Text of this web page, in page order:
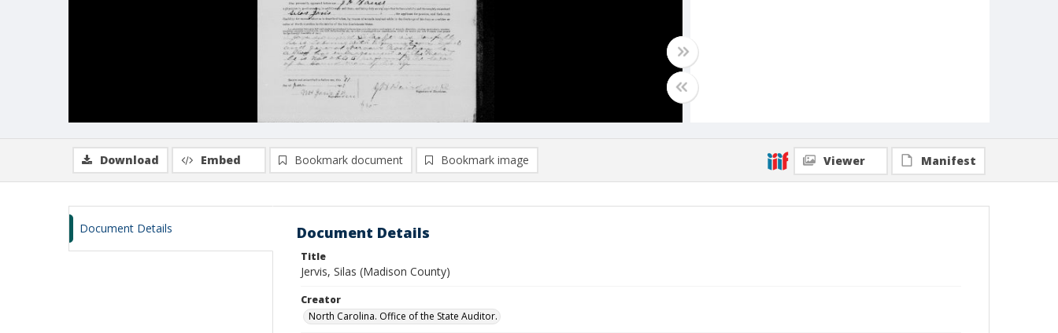
Download Embed Bookmark document Bookmark image Viewer Manifest
Document Details Document Details
Title
Jervis, Silas (Madison County)
Creator
North Carolina. Office of the State Auditor.